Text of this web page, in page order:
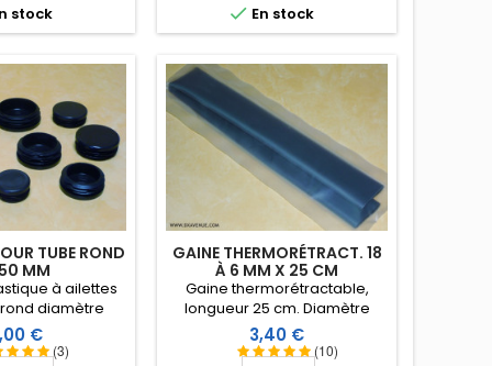
stock  En stock
TUBE ROND
MM
(3)
à ailettes
diamètre
Embout tube
€
GAINE THERMORÉTRACT. 18
À 6 MM X 25 CM
(10)
Gaine thermorétractable,
longueur 25 cm. Diamètre
d'utilisation 18 à 6 mm
(coefficient de rétreint 3:1).
Prix
3,40 €